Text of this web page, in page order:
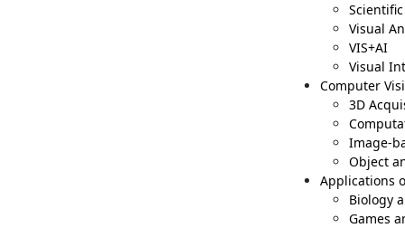
Visual
VIS+AI
Visual
Computer
3D
Image-
Object
Applications
Biology
Games